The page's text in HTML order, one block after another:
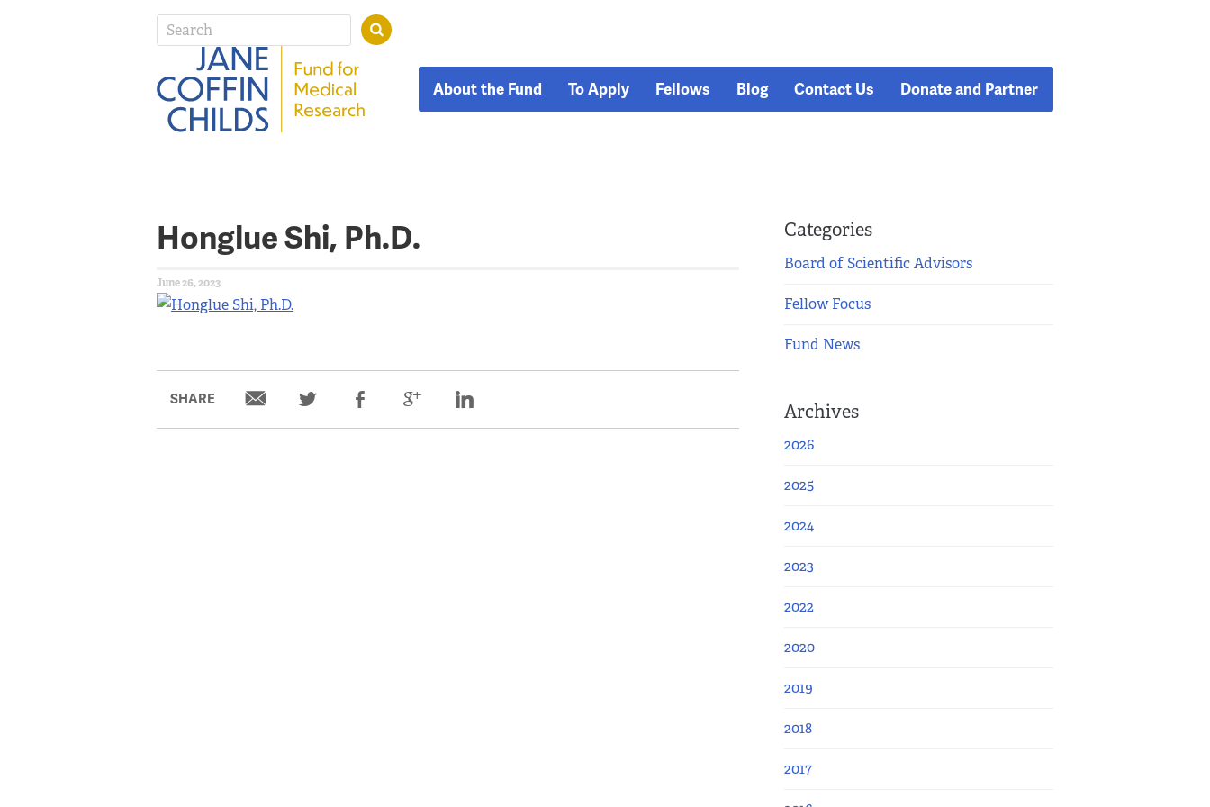
About the Fund To Apply Fellows Blog Contact Us Donate and Partner
Honglue Shi, Ph.D.
June 26, 2023
SHARE
Categories
Board of Scientific Advisors
Fellow Focus
Fund News
Archives
2026
2025
2024
2023
2022
2020
2019
2018
2017